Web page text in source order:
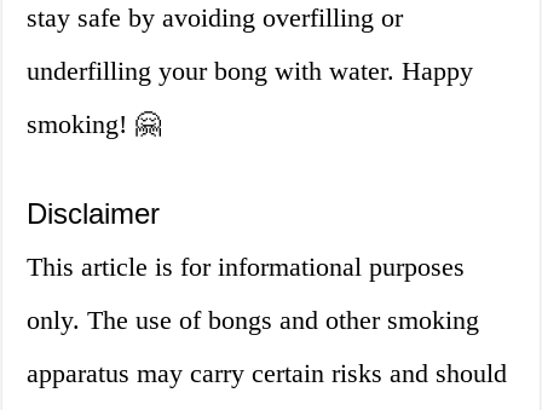
stay safe by avoiding overfilling or
underfilling your bong with water. Happy
smoking! 🤗
Disclaimer
This article is for informational purposes
only. The use of bongs and other smoking
apparatus may carry certain risks and should